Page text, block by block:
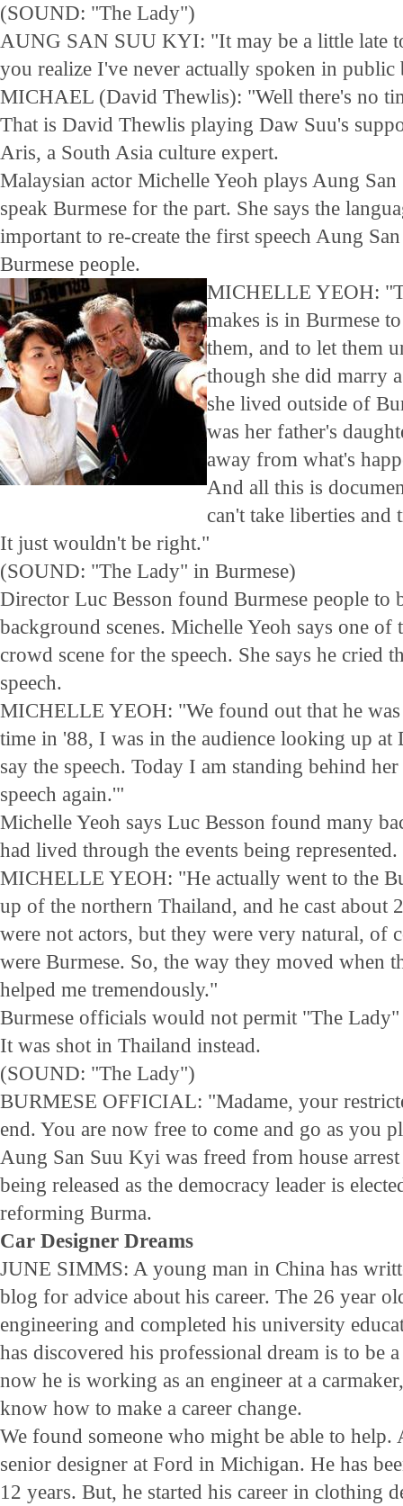
(SOUND: "The Lady")
AUNG SAN SUU KYI: "It may be a little late
you realize I've never actually spoken in public
MICHAEL (David Thewlis): "Well there's no
That is David Thewlis playing Daw Suu's
Aris, a South Asia culture expert.
Malaysian actor Michelle Yeoh plays Aung
speak Burmese for the part. She says the
important to re-create the first speech Aung
Burmese people.
MICHELLE YEOH:
makes is in Burmese
them, and to let them
though she did marry
she lived outside of
was her father's
away from what's
And all this is
can't take liberties
It just wouldn't be right."
(SOUND: "The Lady" in Burmese)
Director Luc Besson found Burmese people to
background scenes. Michelle Yeoh says one of
crowd scene for the speech. She says he cried
speech.
MICHELLE YEOH: "We found out that he was
time in '88, I was in the audience looking up at
say the speech. Today I am standing behind
speech again.'"
Michelle Yeoh says Luc Besson found many
had lived through the events being represented.
MICHELLE YEOH: "He actually went to the
up of the northern Thailand, and he cast about
were not actors, but they were very natural, of
were Burmese. So, the way they moved when
helped me tremendously."
Burmese officials would not permit "The
It was shot in Thailand instead.
(SOUND: "The Lady")
BURMESE OFFICIAL: "Madame, your
end. You are now free to come and go as you
Aung San Suu Kyi was freed from house
being released as the democracy leader is
reforming Burma.
Car Designer Dreams
JUNE SIMMS: A young man in China has
blog for advice about his career. The 26 year
engineering and completed his university
has discovered his professional dream is to be
now he is working as an engineer at a
know how to make a career change.
We found someone who might be able to help.
senior designer at Ford in Michigan. He has
12 years. But, he started his career in clothing